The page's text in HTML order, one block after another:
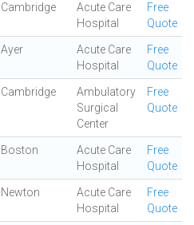
Cambridge
Acute Care
Hospital
Free
Quote
Ayer
Acute Care
Hospital
Free
Quote
Cambridge
Ambulatory
Surgical
Center
Free
Quote
Boston
Acute Care
Hospital
Free
Quote
Newton
Acute Care
Hospital
Free
Quote